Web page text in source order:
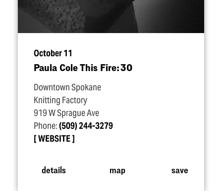
October 11
Paula Cole This Fire: 30
Downtown Spokane
Knitting Factory
919 W Sprague Ave
Phone:(509) 244-3279
WEBSITE
details map save